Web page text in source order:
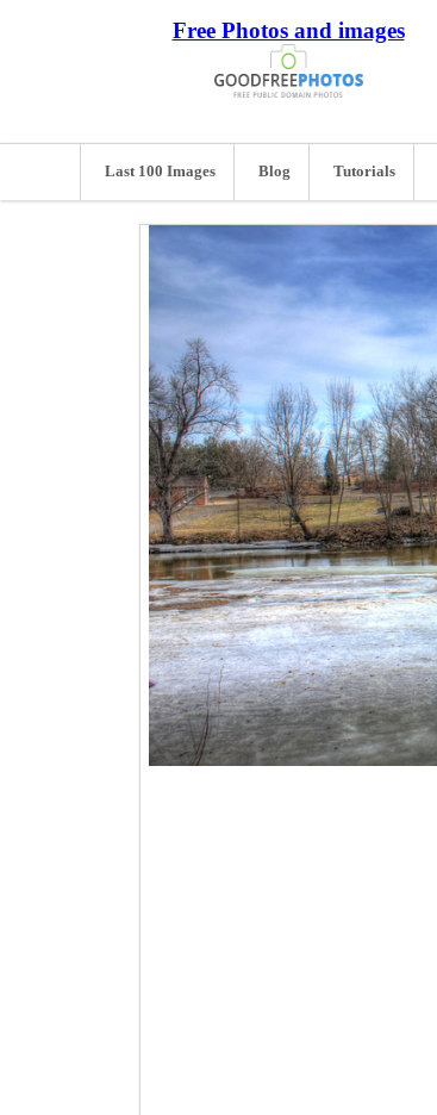
Free Photos and images
Last 100 Images Blog Tutorials